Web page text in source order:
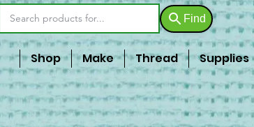
Find
Shop Make Thread Supplies